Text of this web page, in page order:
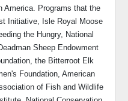
America. Programs that the
Initiative, Isle Royal Moose
the Hungry, National
Sheep Endowment
the Bitterroot Elk
Foundation, American
of Fish and Wildlife